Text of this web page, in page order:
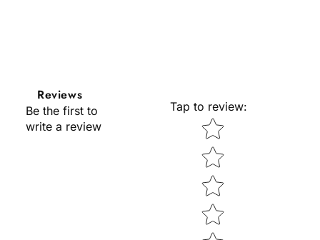
Reviews
Be the first to
write a review
Tap to review:
Star rating